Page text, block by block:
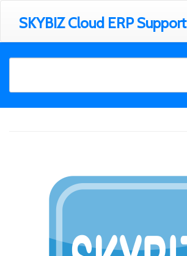
SKYBIZ Cloud ERP Support